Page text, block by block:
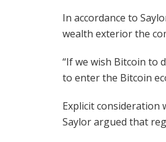
In accordance to
wealth exterior the
“If we wish Bitcoin to
to enter the Bitcoin
Explicit consideration
Saylor argued that